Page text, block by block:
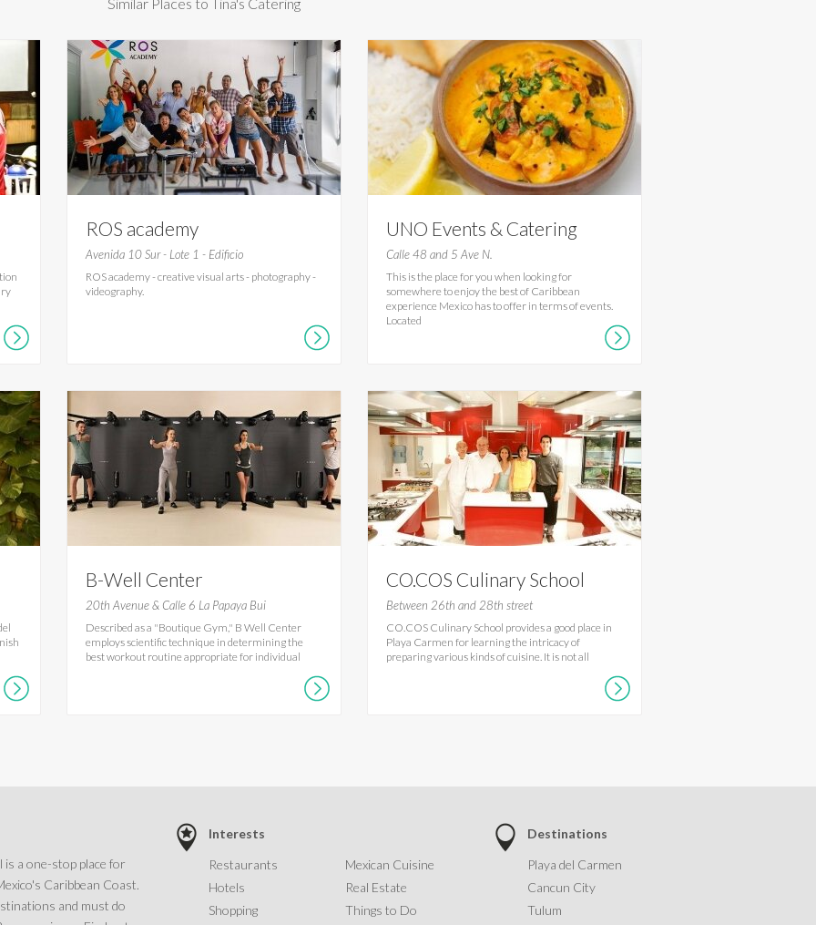
ROS academy
Avenida 10 Sur - Lote 1 - Edificio
ROS academy - creative visual arts - photography -
videography.
UNO Events & Catering
Calle 48 and 5 Ave N.
This is the place for you when looking for
somewhere to enjoy the best of Caribbean
experience Mexico has to offer in terms of events.
Located
B-Well Center
20th Avenue & Calle 6 La Papaya Bui
Described as a "Boutique Gym," B Well Center
employs scientific technique in determining the
best workout routine appropriate for individual
CO.COS Culinary School
Between 26th and 28th street
CO.COS Culinary School provides a good place in
Playa Carmen for learning the intricacy of
preparing various kinds of cuisine. It is not all
a one-stop place for
Caribbean Coast.
and must do
Interests
Restaurants
Mexican Cuisine
Hotels
Real Estate
Shopping
Things to Do
Destinations
Playa del Carmen
Cancun City
Tulum